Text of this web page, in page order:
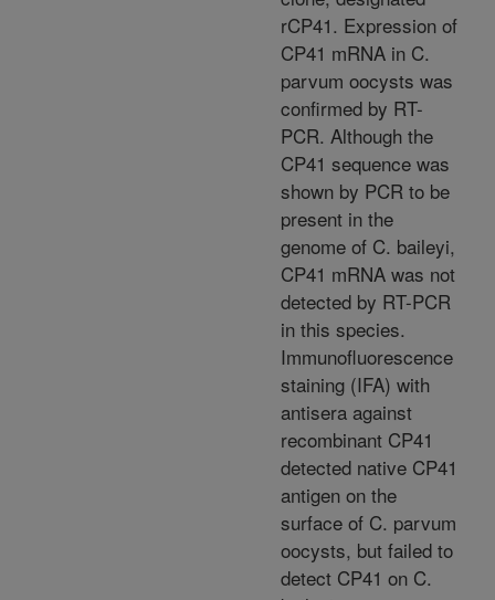
rCP41. Expression of
CP41 mRNA in C.
parvum oocysts was
confirmed by RT-
PCR. Although the
CP41 sequence was
shown by PCR to be
present in the
genome of C. baileyi,
CP41 mRNA was not
detected by RT-PCR
in this species.
Immunofluorescence
staining (IFA) with
antisera against
recombinant CP41
detected native CP41
antigen on the
surface of C. parvum
oocysts, but failed to
detect CP41 on C.